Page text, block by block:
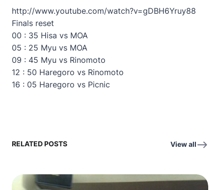
http://www.youtube.com/watch?v=gDBH6Yruy88
Finals reset
00 : 35 Hisa vs MOA
05 : 25 Myu vs MOA
09 : 45 Myu vs Rinomoto
12 : 50 Haregoro vs Rinomoto
16 : 05 Haregoro vs Picnic
RELATED POSTS View all